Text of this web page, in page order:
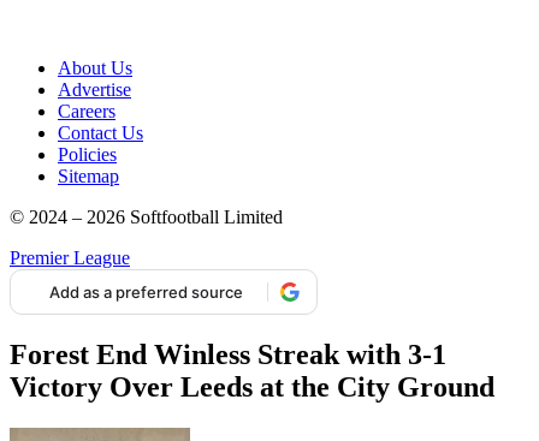
About Us
Advertise
Careers
Contact Us
Policies
Sitemap
© 2024 – 2026 Softfootball Limited
Premier League
Add as a preferred source
Forest End Winless Streak with 3-1
Victory Over Leeds at the City Ground